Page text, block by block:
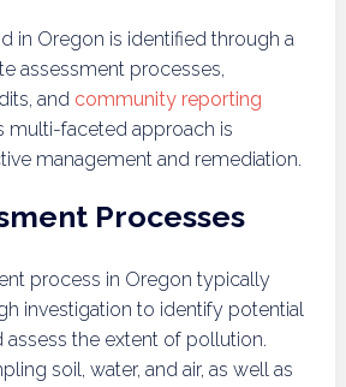
in Oregon is identified through a
assessment processes,
and community reporting
multi-faceted approach is
management and remediation.
Processes
process in Oregon typically
investigation to identify potential
assess the extent of pollution.
soil, water, and air, as well as